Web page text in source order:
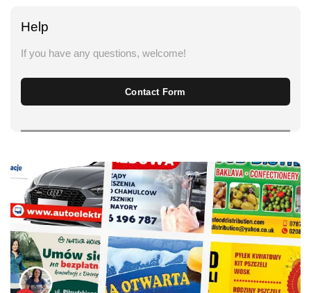
Help
If you have any questions, welcome!
Contact Form